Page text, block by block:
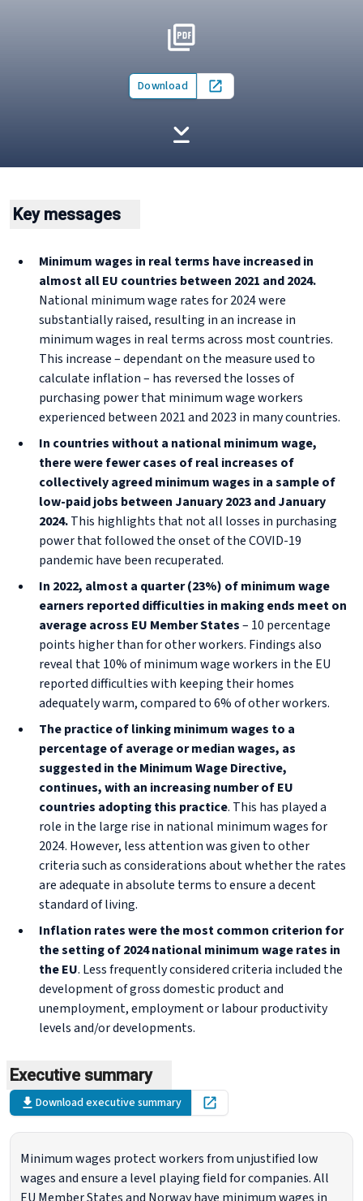
Download Open in new tab
Key messages
Minimum wages in real terms have increased in
almost all EU countries between 2021 and 2024.
National minimum wage rates for 2024 were
substantially raised, resulting in an increase in
minimum wages in real terms across most countries.
This increase – dependant on the measure used to
calculate inflation – has reversed the losses of
purchasing power that minimum wage workers
experienced between 2021 and 2023 in many countries.
In countries without a national minimum wage,
there were fewer cases of real increases of
collectively agreed minimum wages in a sample of
low-paid jobs between January 2023 and January
2024.This highlights that not all losses in purchasing
power that followed the onset of the COVID-19
pandemic have been recuperated.
In 2022, almost a quarter (23%) of minimum wage
earners reported difficulties in making ends meet on
average across EU Member States– 10 percentage
points higher than for other workers. Findings also
reveal that 10% of minimum wage workers in the EU
reported difficulties with keeping their homes
adequately warm, compared to 6% of other workers.
The practice of linking minimum wages to a
percentage of average or median wages, as
suggested in the Minimum Wage Directive,
continues, with an increasing number of EU
countries adopting this practice. This has played a
role in the large rise in national minimum wages for
2024. However, less attention was given to other
criteria such as considerations about whether the rates
are adequate in absolute terms to ensure a decent
standard of living.
Inflation rates were the most common criterion for
the setting of 2024 national minimum wage rates in
the EU. Less frequently considered criteria included the
development of gross domestic product and
unemployment, employment or labour productivity
levels and/or developments.
Executive summary
Download executive summary Open in new tab
Minimum wages protect workers from unjustified low
wages and ensure a level playing field for companies. All